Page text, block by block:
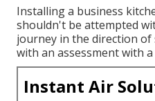
Installing a business
shouldn't be attempted
journey in the direction
with an assessment with
Instant Air